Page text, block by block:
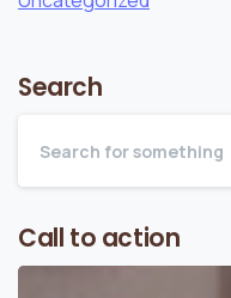
Search
Call to action